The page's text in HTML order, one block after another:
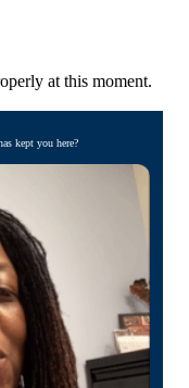
at this moment.
kept you here?